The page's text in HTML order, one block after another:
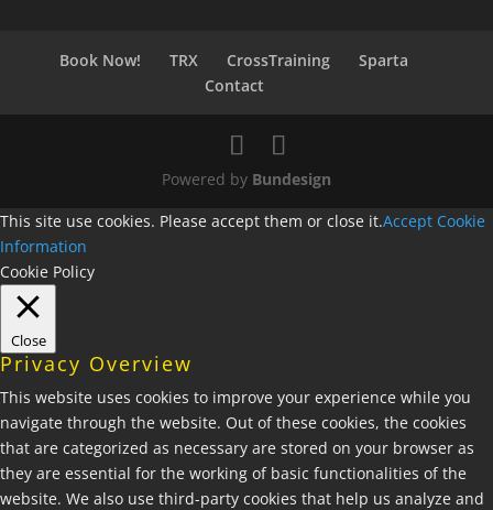
Book Now! TRX CrossTraining
Sparta
Contact
Powered by Bundesign
This site use cookies. Please accept them or close it.Accept Cookie
Information
Cookie Policy
Close
Privacy Overview
This website uses cookies to improve your experience while you
navigate through the website. Out of these cookies, the cookies
that are categorized as necessary are stored on your browser as
they are essential for the working of basic functionalities of the
website. We also use third-party cookies that help us analyze and